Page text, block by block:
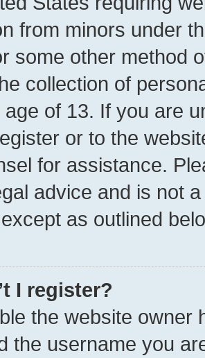
from minors under
some other method
collection of
age of 13. If you are
or to the
for assistance.
advice and is not
as outlined
I register?
the website owner
the username you